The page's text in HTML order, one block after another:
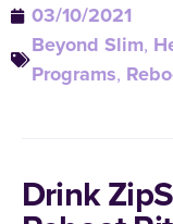
03/10/2021
Beyond Slim,
Programs,
Drink